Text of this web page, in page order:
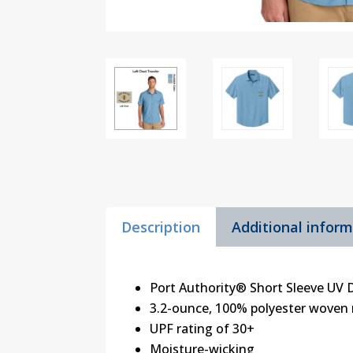
Description Additional
Port Authority® Short Sleeve UV
3.2-ounce, 100% polyester
UPF rating of 30+
Moisture-wicking